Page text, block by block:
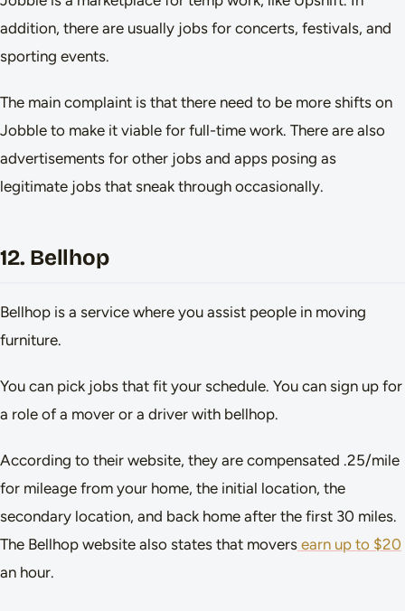
addition, there are usually jobs for concerts, festivals, and
sporting events.
The main complaint is that there need to be more shifts on
Jobble to make it viable for full-time work. There are also
advertisements for other jobs and apps posing as
legitimate jobs that sneak through occasionally.
12. Bellhop
Bellhop is a service where you assist people in moving
furniture.
You can pick jobs that fit your schedule. You can sign up for
a role of a mover or a driver with bellhop.
According to their website, they are compensated .25/mile
for mileage from your home, the initial location, the
secondary location, and back home after the first 30 miles.
The Bellhop website also states that movers earn up to $20
an hour.